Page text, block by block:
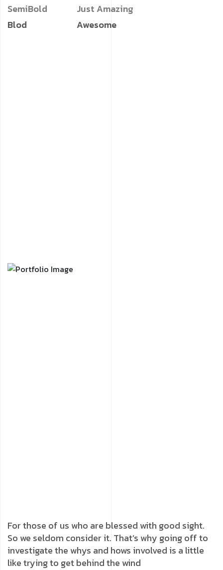
SemiBold
Just Amazing
Blod
Awesome
For those of us who are blessed with good sight.
So we seldom consider it. That’s why going off to
investigate the whys and hows involved is a little
like trying to get behind the wind